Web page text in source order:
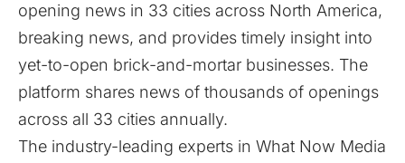
opening news in 33 cities across North America,
breaking news, and provides timely insight into
yet-to-open brick-and-mortar businesses. The
platform shares news of thousands of openings
across all 33 cities annually.
The industry-leading experts in What Now Media